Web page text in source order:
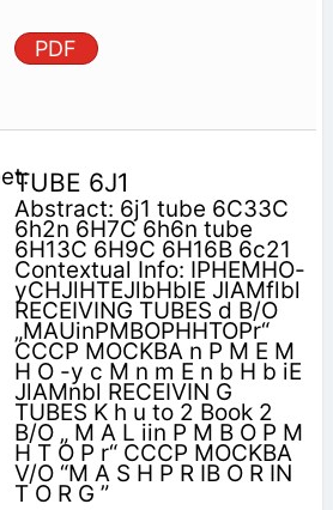
PDF
TUBE 6J1
Abstract: 6j1 tube 6C33C
6h2n 6H7C 6h6n tube
6H13C 6H9C 6H16B 6c21
Contextual Info: IPHEMHO-
yCHJlHTEJlbHblE JlAMflbl
RECEIVING TUBES d B/O
„MAUinPMBOPHHTOPr“
CCCP MOCKBA n P M E M
H O -y c M n m E n b H b iE
JlAMnbl RECEIVIN G
TUBES K h u to 2 Book 2
B/O „ M A L iin P M B O P M
H T O P r“ CCCP MOCKBA
V/O “M A S H P R IB O R IN
T O R G ”